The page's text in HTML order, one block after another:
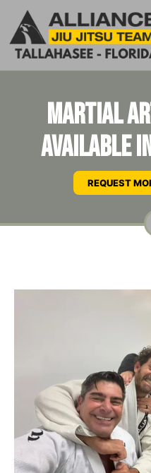
Martial
Available
REQUEST